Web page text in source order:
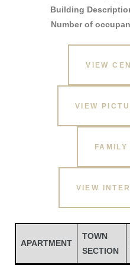
Building
Number of
VIEW
VIEW
FAMILY
VIEW
APARTMENT
TOWN
SECTION